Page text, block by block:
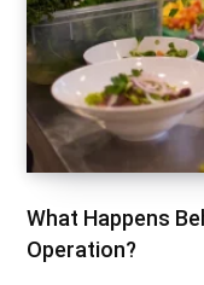
What Happens
Operation?